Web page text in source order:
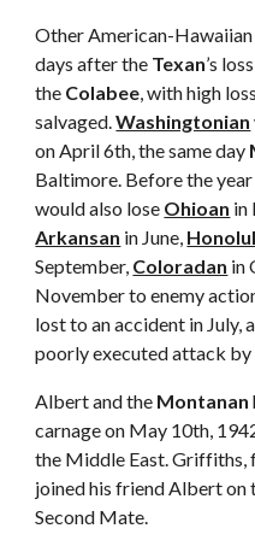
Other American-Hawaiian
days after the Texan’s
the Colabee, with high
salvaged. Washingtonian
on April 6th, the same day
Baltimore. Before the
would also lose Ohioan in
Arkansan in June,
September, Coloradan in
November to enemy
lost to an accident in July,
poorly executed attack by
Albert and the Montanan
carnage on May 10th,
the Middle East. Griffiths,
joined his friend Albert on
Second Mate.